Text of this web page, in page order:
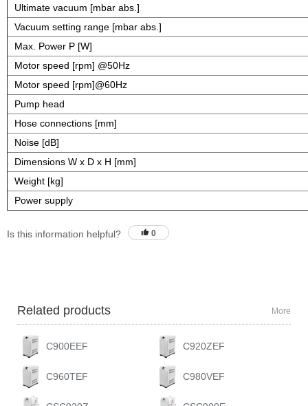
Ultimate vacuum [mbar abs.]
Vacuum setting range [mbar abs.]
Max. Power P [W]
Motor speed [rpm] @50Hz
Motor speed [rpm]@60Hz
Pump head
Hose connections [mm]
Noise [dB]
Dimensions W x D x H [mm]
Weight [kg]
Power supply
Is this information helpful? 0
Related products More
C900EEF C920ZEF
C960TEF C980VEF